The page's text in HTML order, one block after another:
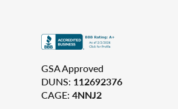
GSA Approved
DUNS: 112692376
CAGE:4NNJ2